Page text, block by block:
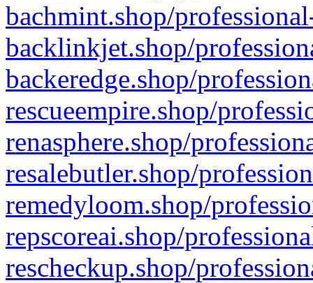
bachmint.shop/
backlinkjet.shop/
backeredge.shop/
rescueempire.shop/
renasphere.shop/
resalebutler.shop/
remedyloom.shop/
repscoreai.shop/
rescheckup.shop/